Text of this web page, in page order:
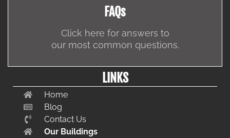
FAQs
Click here for answers to
our most common questions.
LINKS
Home
Blog
Contact Us
Our Buildings